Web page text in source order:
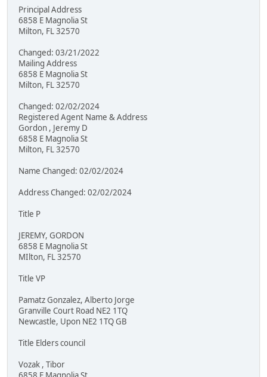
Principal Address
6858 E Magnolia St
Milton, FL 32570
Changed: 03/21/2022
Mailing Address
6858 E Magnolia St
Milton, FL 32570
Changed: 02/02/2024
Registered Agent Name & Address
Gordon , Jeremy D
6858 E Magnolia St
Milton, FL 32570
Name Changed: 02/02/2024
Address Changed: 02/02/2024
Title P
JEREMY, GORDON
6858 E Magnolia St
MIlton, FL 32570
Title VP
Pamatz Gonzalez, Alberto Jorge
Granville Court Road NE2 1TQ
Newcastle, Upon NE2 1TQ GB
Title Elders council
Vozak , Tibor